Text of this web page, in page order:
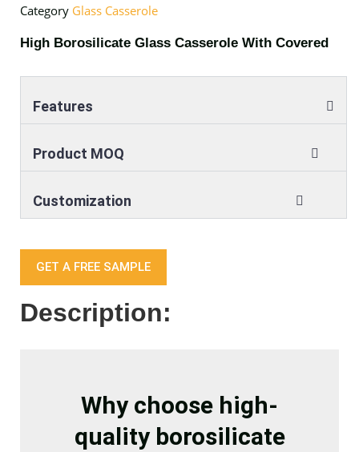
Category Glass Casserole
High Borosilicate Glass Casserole With Covered
Features
Product MOQ
Customization
GET A FREE SAMPLE
Description:
Why choose high-
quality borosilicate